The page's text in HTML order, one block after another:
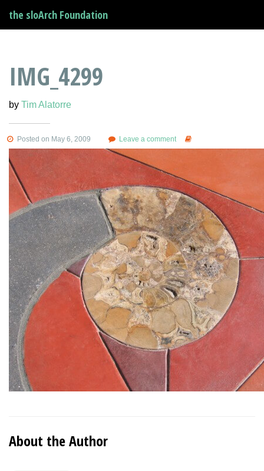
the sloArch Foundation
IMG_4299
by Tim Alatorre
Posted on May 6, 2009 Leave a comment
About the Author